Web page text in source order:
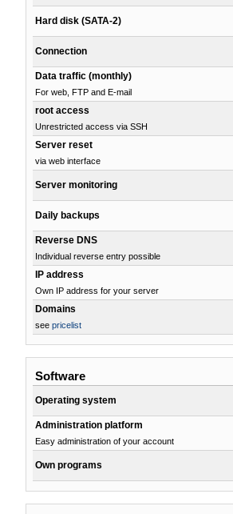
Hard disk (SATA-2)
Connection
Data traffic (monthly)
For web, FTP and E-mail
root access
Unrestricted access via SSH
Server reset
via web interface
Server monitoring
Daily backups
Reverse DNS
Individual reverse entry possible
IP address
Own IP address for your server
Domains
see pricelist
Software
Operating system
Administration platform
Easy administration of your account
Own programs